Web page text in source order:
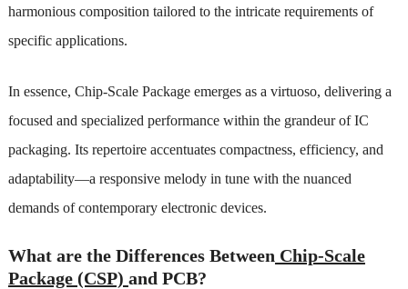
harmonious composition tailored to the intricate requirements of
specific applications.
In essence, Chip-Scale Package emerges as a virtuoso, delivering a
focused and specialized performance within the grandeur of IC
packaging. Its repertoire accentuates compactness, efficiency, and
adaptability—a responsive melody in tune with the nuanced
demands of contemporary electronic devices.
What are the Differences Between Chip-Scale
Package (CSP) and PCB?